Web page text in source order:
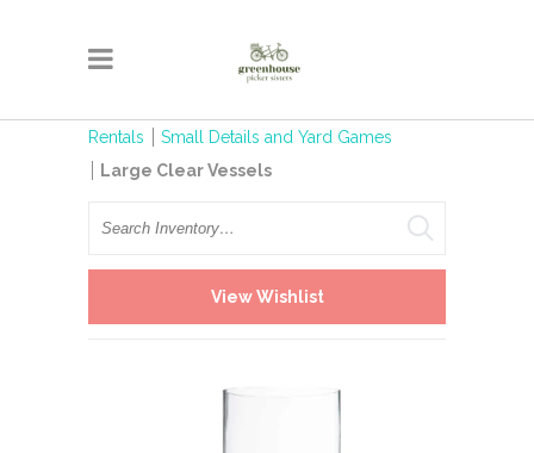
Rentals
Small Details and Yard Games
Large Clear Vessels
Search
View Wishlist